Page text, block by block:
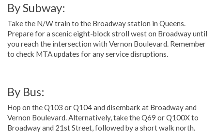
By Subway:
Take the N/W train to the Broadway station in Queens.
Prepare for a scenic eight-block stroll west on Broadway until
you reach the intersection with Vernon Boulevard. Remember
to check MTA updates for any service disruptions.
By Bus:
Hop on the Q103 or Q104 and disembark at Broadway and
Vernon Boulevard. Alternatively, take the Q69 or Q100X to
Broadway and 21st Street, followed by a short walk north.